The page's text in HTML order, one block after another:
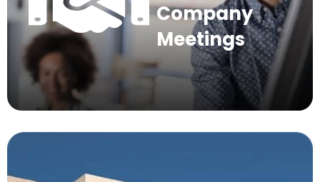
Company
Meetings